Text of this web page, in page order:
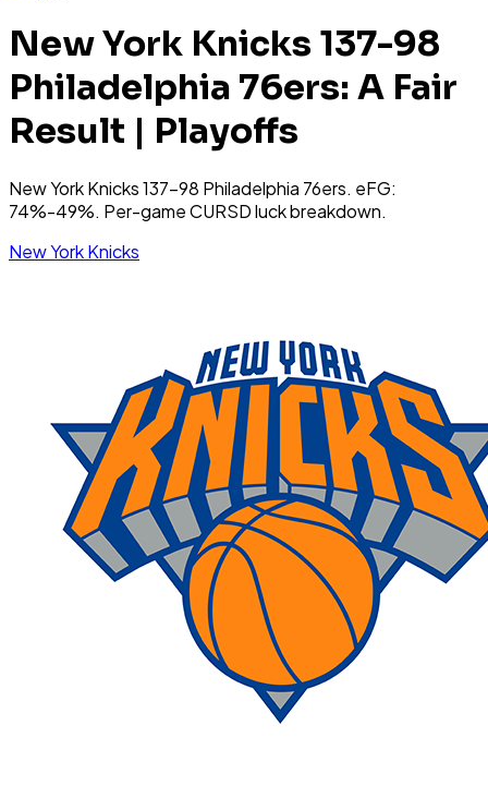
New York Knicks 137-98
Philadelphia 76ers: A Fair
Result | Playoffs
New York Knicks 137-98 Philadelphia 76ers. eFG:
74%-49%. Per-game CURSD luck breakdown.
New York Knicks